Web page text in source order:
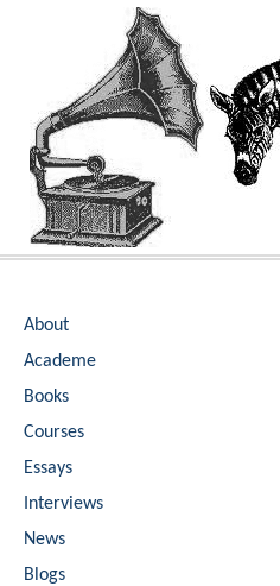
About
Academe
Books
Courses
Essays
Interviews
News
Blogs